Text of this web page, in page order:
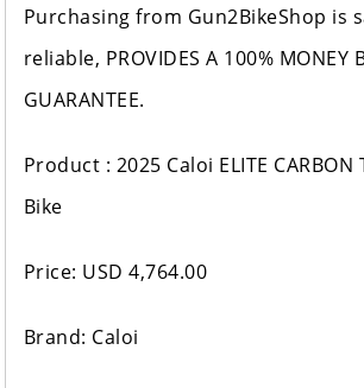
Purchasing from Gun2BikeShop is
reliable, PROVIDES A 100% MONEY
GUARANTEE.
Product : 2025 Caloi ELITE
Bike
Price: USD 4,764.00
Brand: Caloi